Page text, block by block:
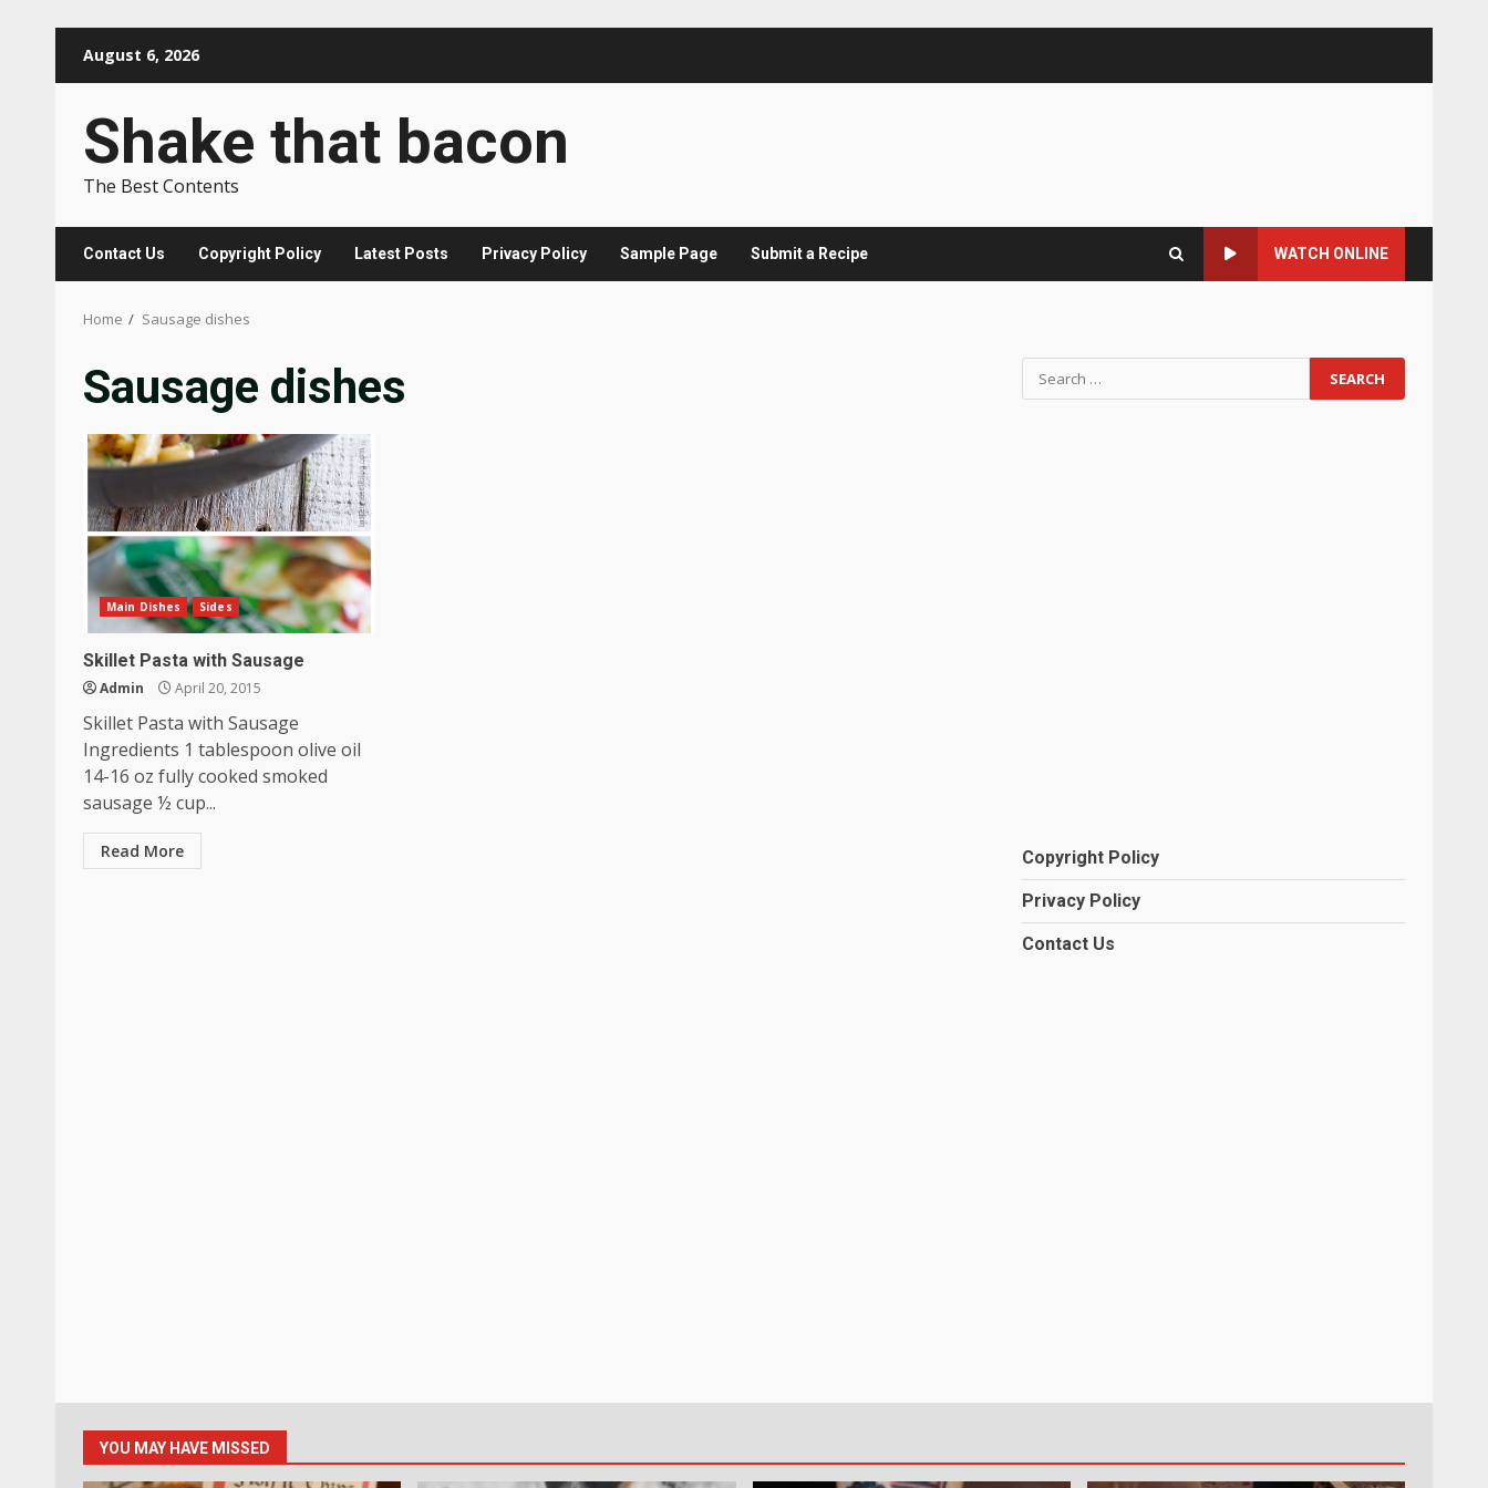
August 6, 2026
Shake that bacon
The Best Contents
Contact Us Copyright Policy Latest Posts Privacy Policy Sample Page Submit a Recipe WATCH ONLINE
Home Sausage dishes
Sausage dishes
Main Dishes Sides
Skillet Pasta with Sausage
Admin April 20, 2015
Skillet Pasta with Sausage
Ingredients 1 tablespoon olive oil
14-16 oz fully cooked smoked
sausage ½ cup...
Read More
Search
for:
Copyright Policy
Privacy Policy
Contact Us
YOU MAY HAVE MISSED